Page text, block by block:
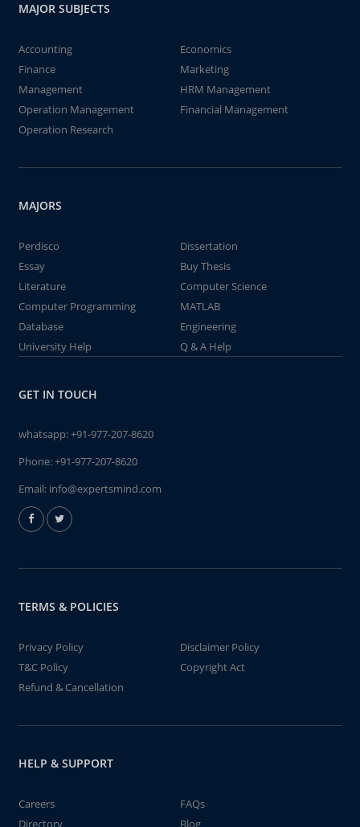
MAJOR SUBJECTS
Accounting
Economics
Finance
Marketing
Management
HRM Management
Operation Management
Financial Management
Operation Research
MAJORS
Perdisco
Dissertation
Essay
Buy Thesis
Literature
Computer Science
Computer Programming
MATLAB
Database
Engineering
University Help
Q & A Help
GET IN TOUCH
whatsapp:+91-977-207-8620
Phone:+91-977-207-8620
Email: info@expertsmind.com
TERMS & POLICIES
Privacy Policy
Disclaimer Policy
T&C Policy
Copyright Act
Refund & Cancellation
HELP & SUPPORT
Careers
FAQs
Directory
Blog